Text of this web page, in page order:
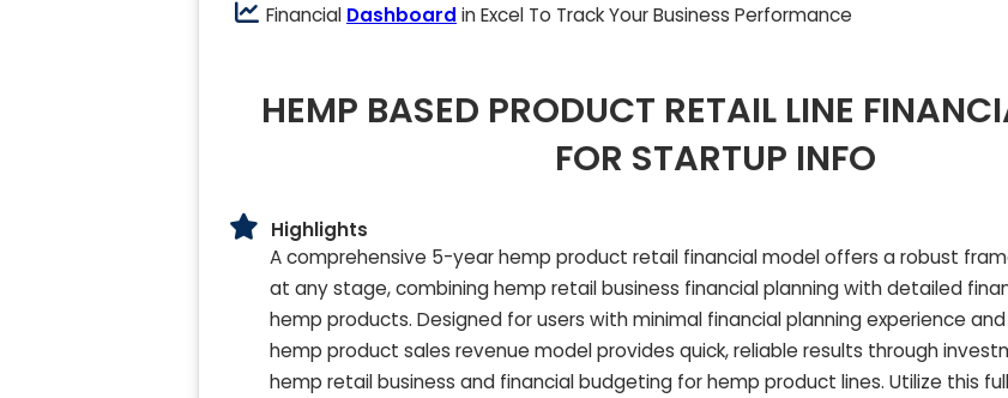
Financial Dashboard in Excel To Track Your Business Performance
HEMP BASED PRODUCT RETAIL LINE
FOR STARTUP INFO
Highlights
A comprehensive 5-year hemp product retail financial model offers a robust
at any stage, combining hemp retail business financial planning with detailed
hemp products. Designed for users with minimal financial planning experience and
hemp product sales revenue model provides quick, reliable results through
hemp retail business and financial budgeting for hemp product lines. Utilize this